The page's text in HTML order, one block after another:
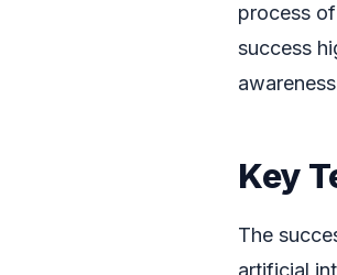
process
success
Key
The
artificial